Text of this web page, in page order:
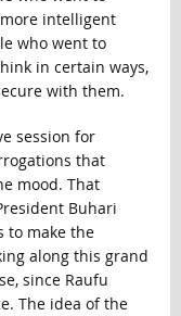
intelligent
who went to
in certain ways,
with them.
session for
that
mood. That
Buhari
to make the
along this grand
since Raufu
The idea of the